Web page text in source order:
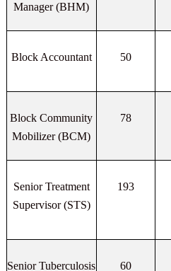
Manager (BHM)
Block Accountant 50
Block Community
Mobilizer (BCM)
78
Senior Treatment
Supervisor (STS)
193
Senior Tuberculosis
60